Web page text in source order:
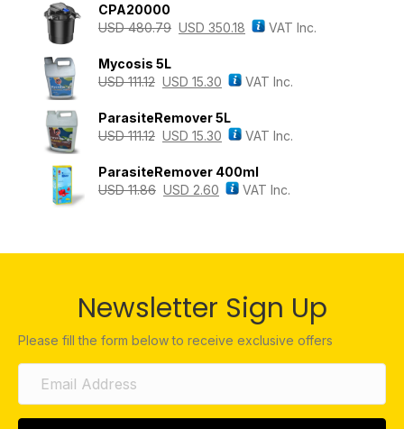
CPA20000
USD480.79 USD 350.18 VAT Inc.
Mycosis 5L
USD111.12 USD 15.30 VAT Inc.
ParasiteRemover 5L
USD111.12 USD 15.30 VAT Inc.
ParasiteRemover 400ml
USD11.86 USD 2.60 VAT Inc.
Newsletter Sign Up
Please fill the form below to receive exclusive offers